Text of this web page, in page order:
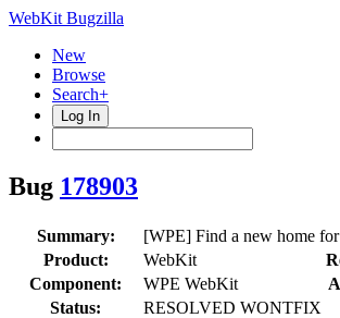
WebKit Bugzilla
New
Browse
Search+
Log In
Bug 178903
Summary:
[WPE] Find a new home
Product:
WebKit
Component:
WPE WebKit
Status:
RESOLVED WONTFIX